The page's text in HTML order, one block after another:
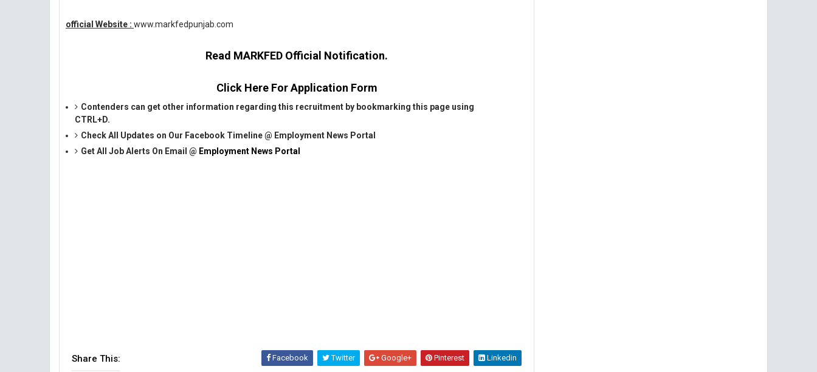
official Website : www.markfedpunjab.com
Read MARKFED Official Notification.
Click Here For Application Form
Contenders can get other information regarding this recruitment by bookmarking this page using
CTRL+D.
Check All Updates on Our Facebook Timeline @ Employment News Portal
Get All Job Alerts On Email @ Employment News Portal
Share This: Facebook Twitter Google+ Pinterest Linkedin